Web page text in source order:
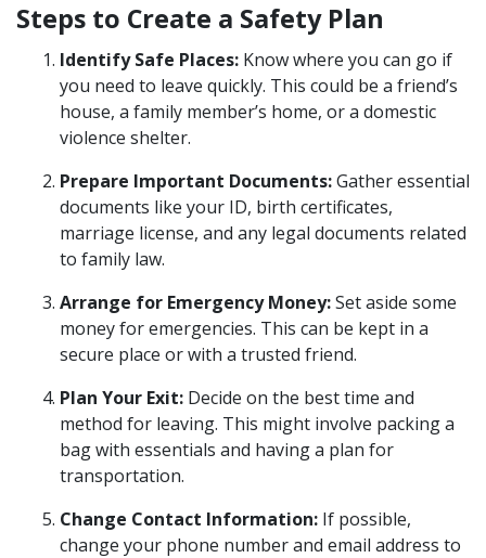
Steps to Create a Safety Plan
Identify Safe Places: Know where you can go if
you need to leave quickly. This could be a friend’s
house, a family member’s home, or a domestic
violence shelter.
Prepare Important Documents:Gather essential
documents like your ID, birth certificates,
marriage license, and any legal documents related
to family law.
Arrange for Emergency Money:Set aside some
money for emergencies. This can be kept in a
secure place or with a trusted friend.
Plan Your Exit: Decide on the best time and
method for leaving. This might involve packing a
bag with essentials and having a plan for
transportation.
Change Contact Information: If possible,
change your phone number and email address to